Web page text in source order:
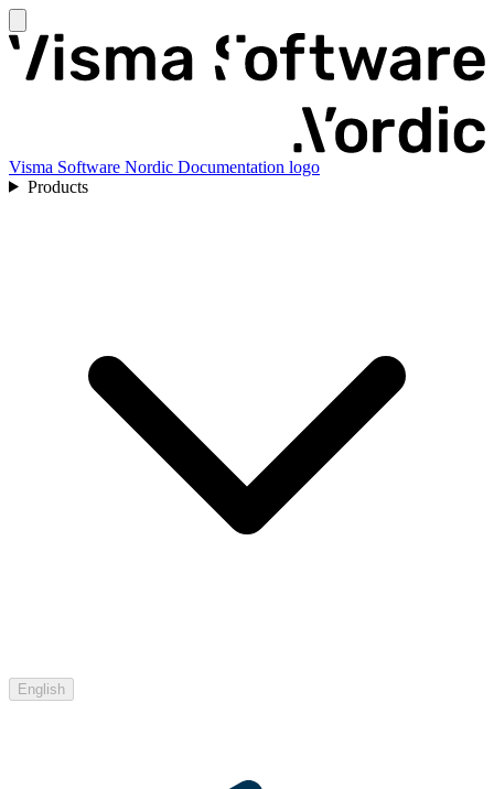
Visma Software Nordic Documentation logo
Products
English